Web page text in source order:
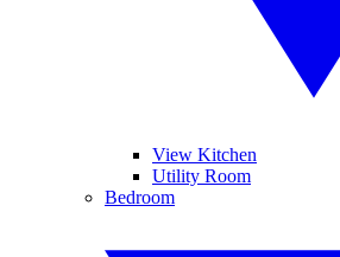
View Kitchen
Utility Room
Bedroom